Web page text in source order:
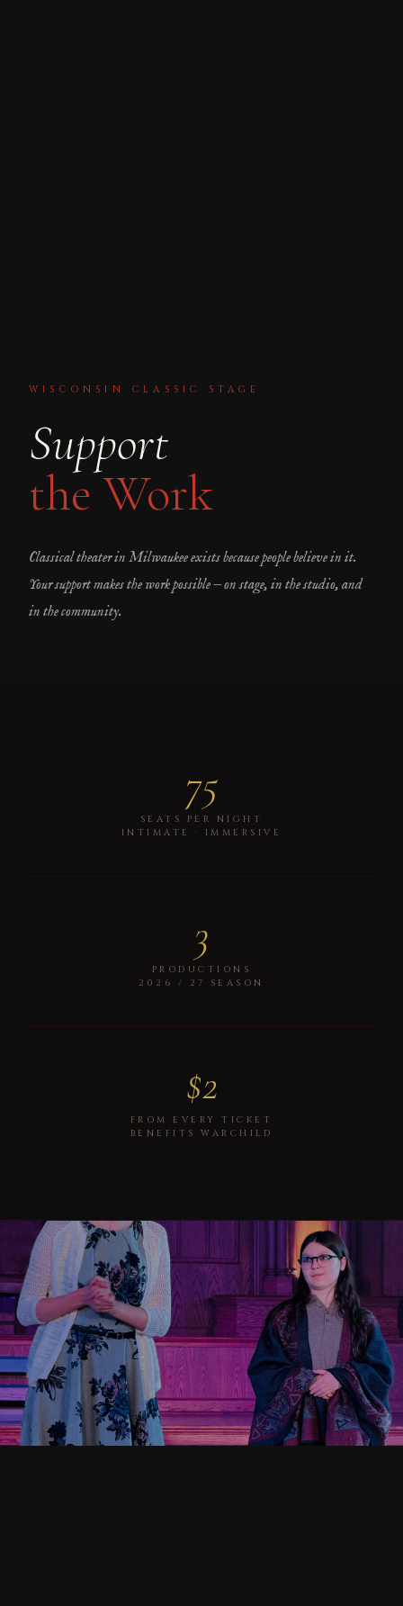
WISCONSIN CLASSIC STAGE
Support
the Work
Classical theater in Milwaukee exists because people believe in it.
Your support makes the work possible — on stage, in the studio, and
in the community.
75
SEATS PER NIGHT
INTIMATE · IMMERSIVE
3
PRODUCTIONS
2026 / 27 SEASON
$2
FROM EVERY TICKET
BENEFITS WARCHILD